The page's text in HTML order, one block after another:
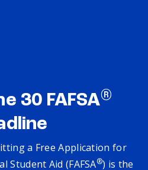
30 FAFSA®
a Free Application for
Student Aid (FAFSA®) is the